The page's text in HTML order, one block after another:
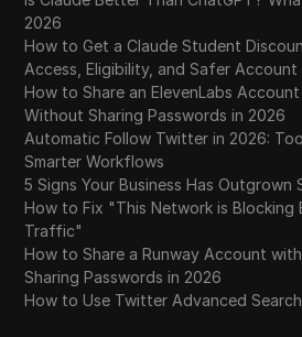
2026
How to Get a Claude Student
Access, Eligibility, and Safer Account
How to Share an ElevenLabs
Without Sharing Passwords in 2026
Automatic Follow Twitter in 2026:
Smarter Workflows
5 Signs Your Business Has Outgrown
How to Fix "This Network is Blocking
Traffic"
How to Share a Runway Account
Sharing Passwords in 2026
How to Use Twitter Advanced